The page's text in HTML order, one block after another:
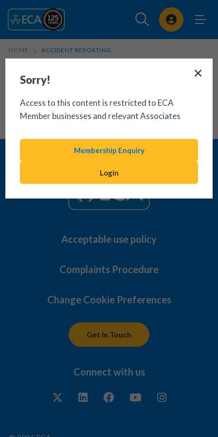
Sign In
HOME ACCIDENT REPORTING
Sorry!
Access to this content is restricted to ECA
Member businesses and relevant Associates
Membership Enquiry
Login
Acceptable use policy
Complaints Procedure
Change Cookie Preferences
Get In Touch
Connect with us